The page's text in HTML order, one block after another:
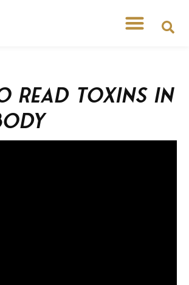
read toxins in